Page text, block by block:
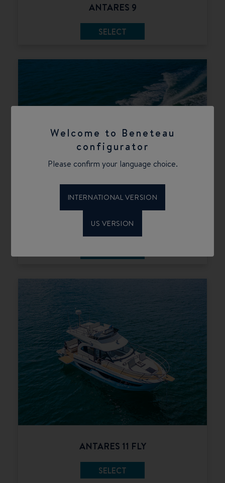
Welcome to Beneteau
configurator
Please confirm your language choice.
INTERNATIONAL VERSION
US VERSION
ANTARES 9
SELECT
ANTARES 11 COUPÉ
ANTARES 11 FLY
SELECT